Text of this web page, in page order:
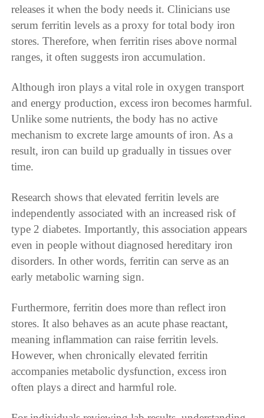
releases it when the body needs it. Clinicians use
serum ferritin levels as a proxy for total body iron
stores. Therefore, when ferritin rises above normal
ranges, it often suggests iron accumulation.
Although iron plays a vital role in oxygen transport
and energy production, excess iron becomes harmful.
Unlike some nutrients, the body has no active
mechanism to excrete large amounts of iron. As a
result, iron can build up gradually in tissues over
time.
Research shows that elevated ferritin levels are
independently associated with an increased risk of
type 2 diabetes. Importantly, this association appears
even in people without diagnosed hereditary iron
disorders. In other words, ferritin can serve as an
early metabolic warning sign.
Furthermore, ferritin does more than reflect iron
stores. It also behaves as an acute phase reactant,
meaning inflammation can raise ferritin levels.
However, when chronically elevated ferritin
accompanies metabolic dysfunction, excess iron
often plays a direct and harmful role.